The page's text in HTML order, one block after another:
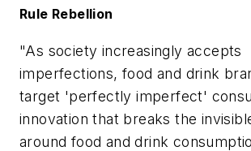
Rule Rebellion
"As society increasingly accepts
imperfections, food and drink
target 'perfectly imperfect'
innovation that breaks the
around food and drink